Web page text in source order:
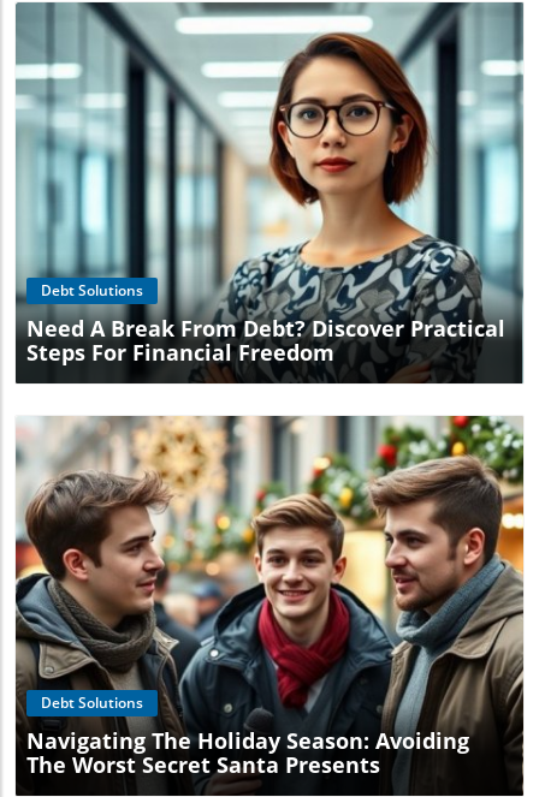
Blog Image
Debt Solutions
Need A Break From Debt? Discover Practical
Steps For Financial Freedom
Blog Image
Debt Solutions
Navigating The Holiday Season: Avoiding
The Worst Secret Santa Presents